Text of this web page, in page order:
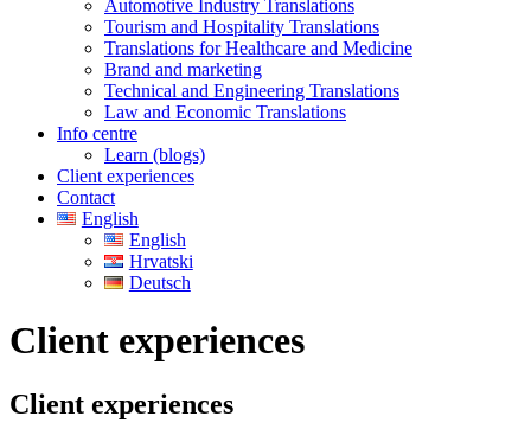
Automotive Industry Translations
Tourism and Hospitality Translations
Translations for Healthcare and Medicine
Brand and marketing
Technical and Engineering Translations
Law and Economic Translations
Info centre
Learn (blogs)
Client experiences
Contact
English
English
Hrvatski
Deutsch
Client experiences
Client experiences